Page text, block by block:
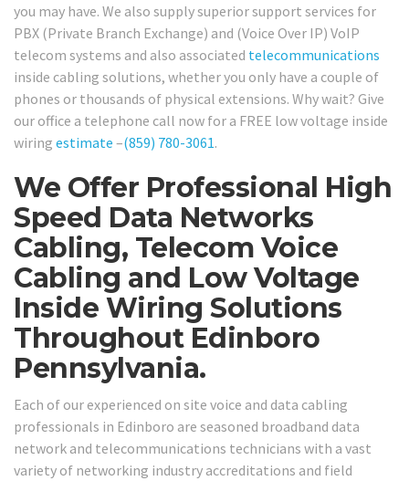
you may have. We also supply superior support services for
PBX (Private Branch Exchange) and (Voice Over IP) VoIP
telecom systems and also associated telecommunications
inside cabling solutions, whether you only have a couple of
phones or thousands of physical extensions. Why wait? Give
our office a telephone call now for a FREE low voltage inside
wiring estimate –(859) 780-3061.
We Offer Professional High
Speed Data Networks
Cabling, Telecom Voice
Cabling and Low Voltage
Inside Wiring Solutions
Throughout Edinboro
Pennsylvania.
Each of our experienced on site voice and data cabling
professionals in Edinboro are seasoned broadband data
network and telecommunications technicians with a vast
variety of networking industry accreditations and field